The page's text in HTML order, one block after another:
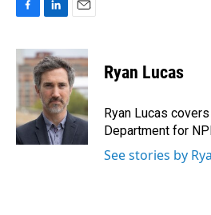
c
e
b
o
k
n
k
e
d
I
n
a
i
l
Ryan Lucas
Ryan Lucas
Department for
See stories by